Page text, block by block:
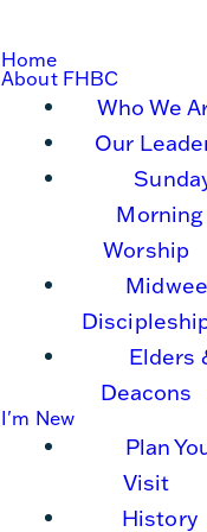
Home
About FHBC
Who We
Our
Morning
Worship
Elders
Deacons
I'm New
Plan
Visit
History